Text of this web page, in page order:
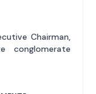
Chairman,
conglomerate